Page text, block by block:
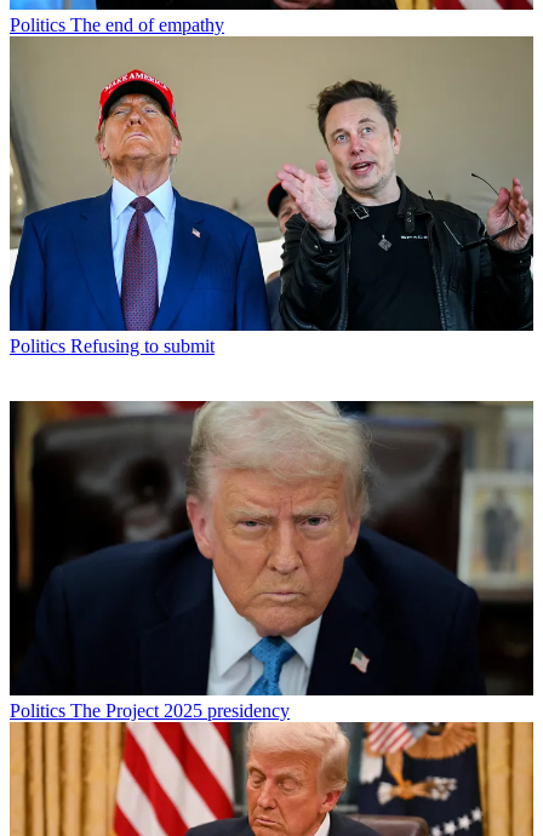
Politics The end of empathy
Politics Refusing to submit
Politics The Project 2025 presidency